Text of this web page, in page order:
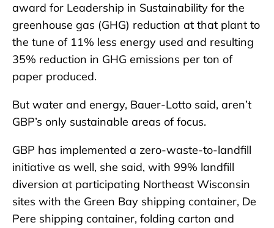
award for Leadership in Sustainability for the
greenhouse gas (GHG) reduction at that plant to
the tune of 11% less energy used and resulting
35% reduction in GHG emissions per ton of
paper produced.
But water and energy, Bauer-Lotto said, aren’t
GBP’s only sustainable areas of focus.
GBP has implemented a zero-waste-to-landfill
initiative as well, she said, with 99% landfill
diversion at participating Northeast Wisconsin
sites with the Green Bay shipping container, De
Pere shipping container, folding carton and